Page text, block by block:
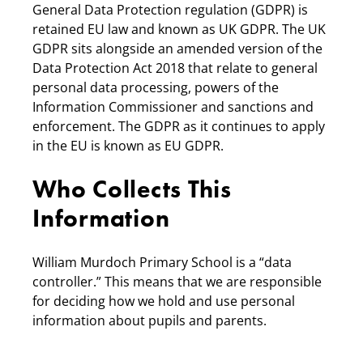
General Data Protection regulation (GDPR) is
retained EU law and known as UK GDPR. The UK
GDPR sits alongside an amended version of the
Data Protection Act 2018 that relate to general
personal data processing, powers of the
Information Commissioner and sanctions and
enforcement. The GDPR as it continues to apply
in the EU is known as EU GDPR.
Who Collects This
Information
William Murdoch Primary School is a “data
controller.” This means that we are responsible
for deciding how we hold and use personal
information about pupils and parents.